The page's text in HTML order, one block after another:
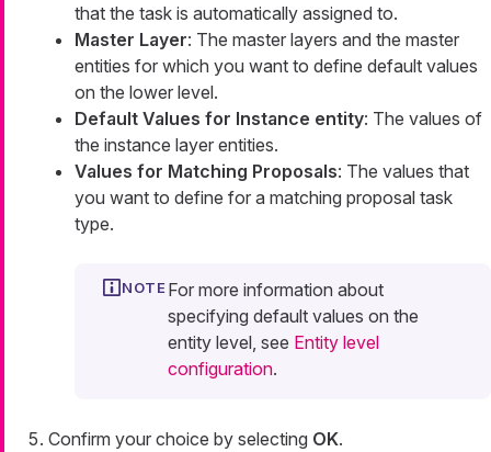
that the task is automatically assigned to.
Master Layer: The master layers and the master
entities for which you want to define default values
on the lower level.
Default Values for Instance entity: The values of
the instance layer entities.
Values for Matching Proposals: The values that
you want to define for a matching proposal task
type.
For more information about
specifying default values on the
entity level, see Entity level
configuration.
Confirm your choice by selecting OK.